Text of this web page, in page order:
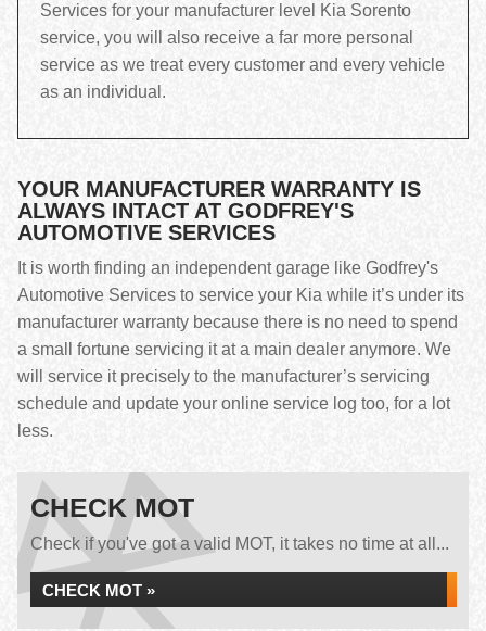
Services for your manufacturer level Kia Sorento
service, you will also receive a far more personal
service as we treat every customer and every vehicle
as an individual.
YOUR MANUFACTURER WARRANTY IS
ALWAYS INTACT AT GODFREY'S
AUTOMOTIVE SERVICES
It is worth finding an independent garage like Godfrey's
Automotive Services to service your Kia while it’s under its
manufacturer warranty because there is no need to spend
a small fortune servicing it at a main dealer anymore. We
will service it precisely to the manufacturer’s servicing
schedule and update your online service log too, for a lot
less.
CHECK MOT
Check if you've got a valid MOT, it takes no time at all...
CHECK MOT »